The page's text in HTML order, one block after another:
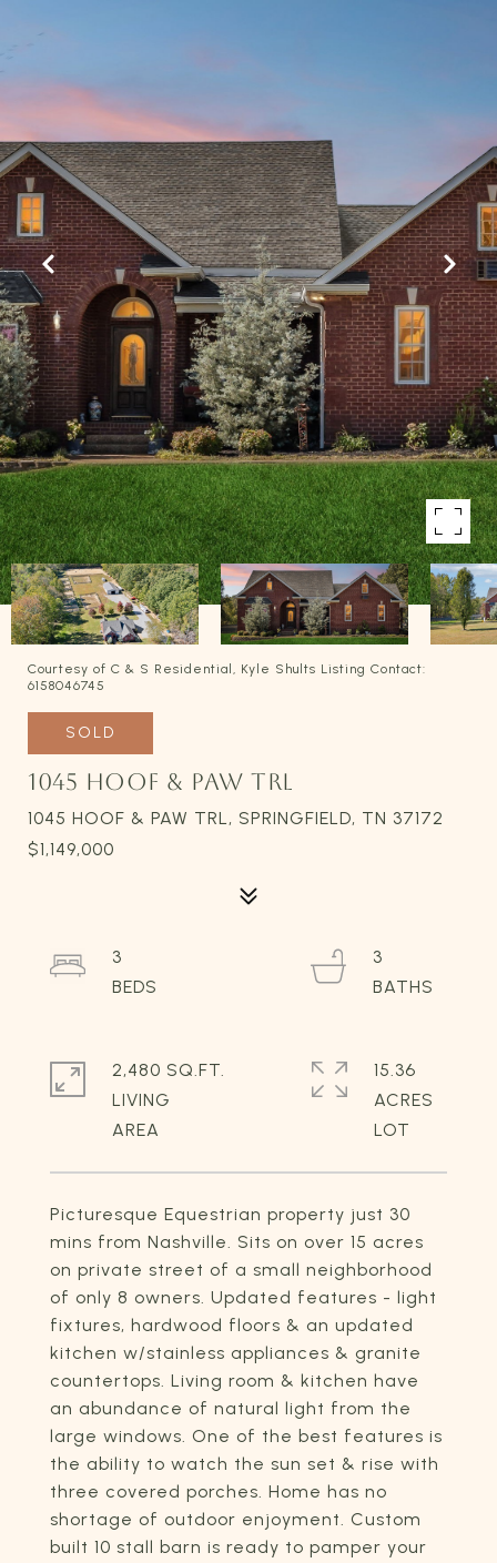
Courtesy of C & S Residential, Kyle Shults Listing Contact:
6158046745
SOLD
1045 HOOF & PAW TRL
1045 HOOF & PAW TRL, SPRINGFIELD, TN 37172
$1,149,000
Picturesque Equestrian property just 30
mins from Nashville. Sits on over 15 acres
on private street of a small neighborhood
of only 8 owners. Updated features - light
fixtures, hardwood floors & an updated
kitchen w/stainless appliances & granite
countertops. Living room & kitchen have
an abundance of natural light from the
large windows. One of the best features is
the ability to watch the sun set & rise with
three covered porches. Home has no
shortage of outdoor enjoyment. Custom
built 10 stall barn is ready to pamper your
3
3
2,480 SQ.FT.
LIVING
15.36
ACRES